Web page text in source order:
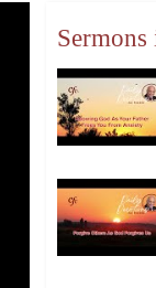
Sermons